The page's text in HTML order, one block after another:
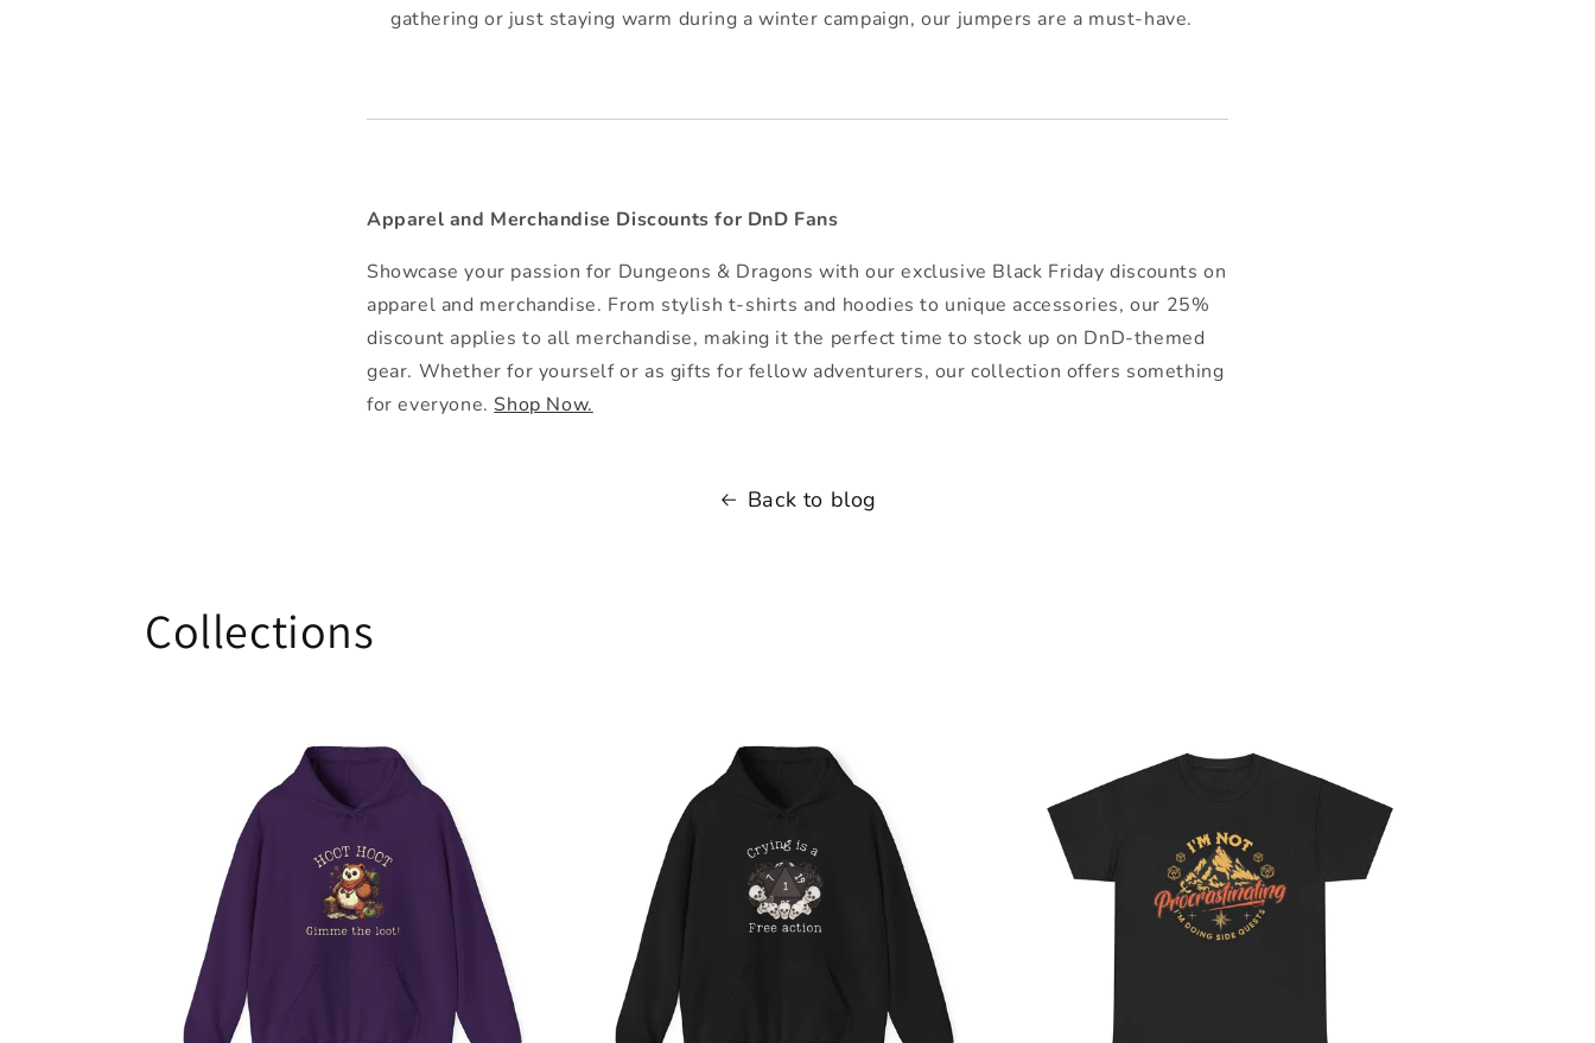
gathering or just staying warm during a winter campaign, our jumpers are a must-have.
Apparel and Merchandise Discounts for DnD Fans
Showcase your passion for Dungeons & Dragons with our exclusive Black Friday discounts on
apparel and merchandise. From stylish t-shirts and hoodies to unique accessories, our 25%
discount applies to all merchandise, making it the perfect time to stock up on DnD-themed
gear. Whether for yourself or as gifts for fellow adventurers, our collection offers something
for everyone. Shop Now.
Back to blog
Collections